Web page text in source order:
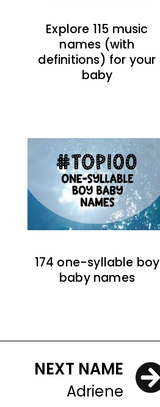
Explore 115 music
names (with
definitions) for your
baby
174 one-syllable boy
baby names
NEXT NAME
Adriene